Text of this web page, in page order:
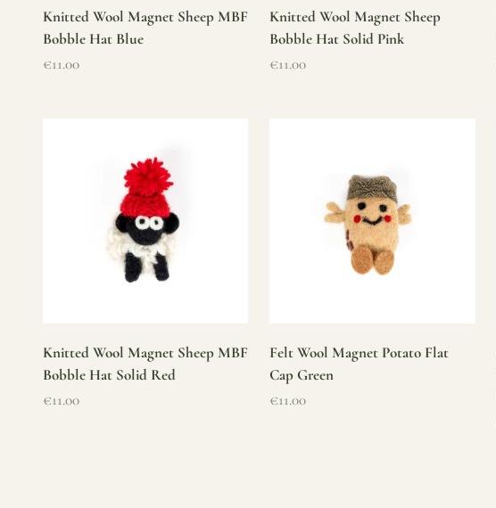
Knitted Wool Magnet Sheep MBF
Bobble Hat Blue
Sale price
€11.00
Knitted Wool Magnet Sheep
Bobble Hat Solid Pink
Sale price
€11.00
Knitted Wool Magnet Sheep MBF
Bobble Hat Solid Red
Sale price
€11.00
Felt Wool Magnet Potato Flat
Cap Green
Sale price
€11.00